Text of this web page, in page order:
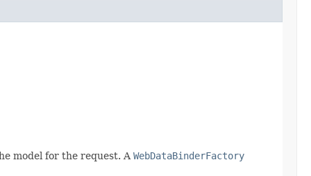
model for the request. A WebDataBinderFactory